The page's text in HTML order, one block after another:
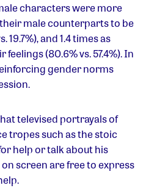
characters were more
male counterparts to be
19.7%), and 1.4 times as
(80.6% vs. 57.4%). In
gender norms
televised portrayals of
tropes such as the stoic
help or talk about his
screen are free to express